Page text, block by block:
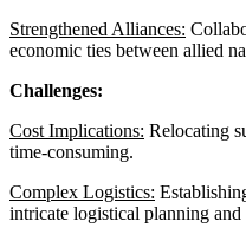
Strengthened Alliances:
economic ties between allied
Challenges:
Cost Implications: Relocating
time-consuming.
Complex Logistics:
intricate logistical planning